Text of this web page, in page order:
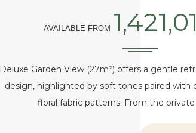
AVAILABLE FROM
Deluxe Garden View (27m²) offers a gentle
design, highlighted by soft tones paired with
floral fabric patterns. From the private